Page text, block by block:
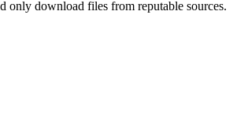
only download files from reputable sources.